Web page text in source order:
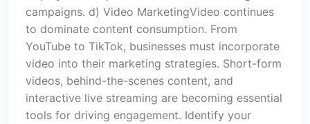
campaigns. d) Video MarketingVideo continues
to dominate content consumption. From
YouTube to TikTok, businesses must incorporate
video into their marketing strategies. Short-form
videos, behind-the-scenes content, and
interactive live streaming are becoming essential
tools for driving engagement. Identify your